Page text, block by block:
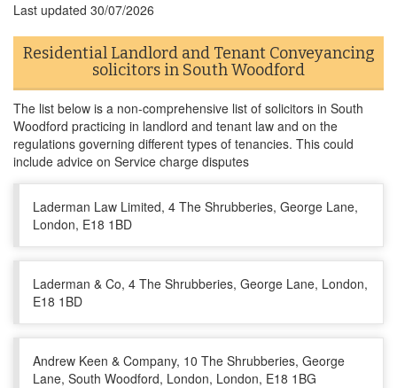
Last updated 30/07/2026
Residential Landlord and Tenant Conveyancing
solicitors in South Woodford
The list below is a non-comprehensive list of solicitors in South
Woodford practicing in landlord and tenant law and on the
regulations governing different types of tenancies. This could
include advice on Service charge disputes
Laderman Law Limited, 4 The Shrubberies, George Lane,
London, E18 1BD
Laderman & Co, 4 The Shrubberies, George Lane, London,
E18 1BD
Andrew Keen & Company, 10 The Shrubberies, George
Lane, South Woodford, London, London, E18 1BG